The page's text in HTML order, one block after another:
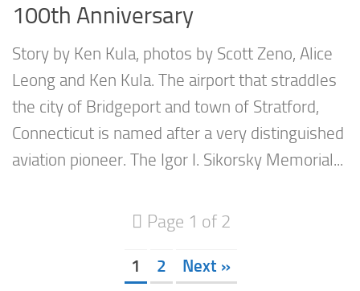
100th Anniversary
Story by Ken Kula, photos by Scott Zeno, Alice
Leong and Ken Kula. The airport that straddles
the city of Bridgeport and town of Stratford,
Connecticut is named after a very distinguished
aviation pioneer. The Igor I. Sikorsky Memorial...
Page 1 of 2
1 2 Next »